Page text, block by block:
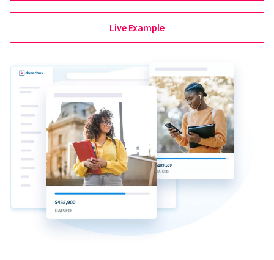
Live Example